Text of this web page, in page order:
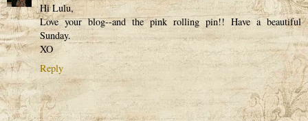
Hi Lulu,
Love your blog--and the pink rolling pin!! Have a beautiful
Sunday.
XO
Reply